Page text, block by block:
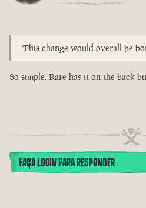
This change would overall be
So simple. Rare has it on the back
FAÇA LOGIN PARA RESPONDER